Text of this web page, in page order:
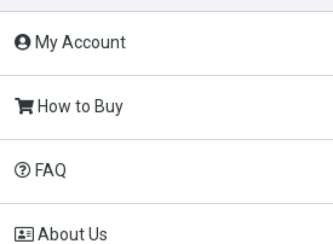
My Account
How to Buy
FAQ
About Us